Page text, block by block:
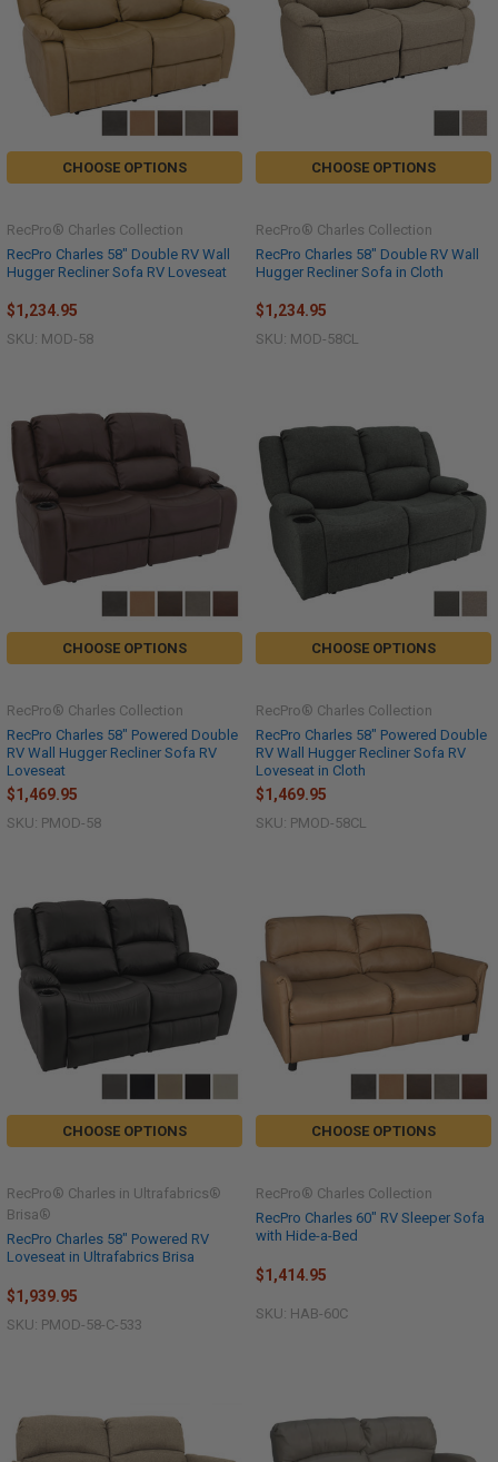
CHOOSE OPTIONS
RecPro Charles 58" Double RV Wall
Hugger Recliner Sofa RV Loveseat
RecPro® Charles Collection
$1,234.95
SKU: MOD-58
CHOOSE OPTIONS
RecPro Charles 58" Double RV Wall
Hugger Recliner Sofa in Cloth
RecPro® Charles Collection
$1,234.95
SKU: MOD-58CL
CHOOSE OPTIONS
RecPro Charles 58" Powered Double
RV Wall Hugger Recliner Sofa RV
Loveseat
RecPro® Charles Collection
$1,469.95
SKU: PMOD-58
CHOOSE OPTIONS
RecPro Charles 58" Powered Double
RV Wall Hugger Recliner Sofa RV
Loveseat in Cloth
RecPro® Charles Collection
$1,469.95
SKU: PMOD-58CL
CHOOSE OPTIONS
RecPro Charles 58" Powered RV
Loveseat in Ultrafabrics Brisa
RecPro® Charles in Ultrafabrics®
Brisa®
$1,939.95
SKU: PMOD-58-C-533
CHOOSE OPTIONS
RecPro Charles 60" RV Sleeper Sofa
with Hide-a-Bed
RecPro® Charles Collection
$1,414.95
SKU: HAB-60C